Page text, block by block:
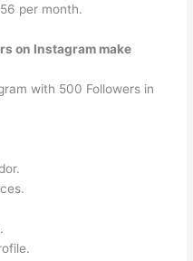
per month.
on Instagram make
with 500 Followers in